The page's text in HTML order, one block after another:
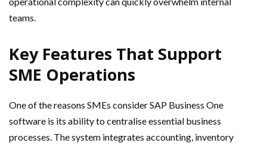
teams.
Key Features That Support
SME Operations
One of the reasons SMEs consider SAP Business One
software is its ability to centralise essential business
processes. The system integrates accounting, inventory